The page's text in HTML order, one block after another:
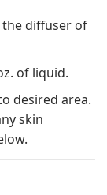
diffuser of
of liquid.
desired area.
skin